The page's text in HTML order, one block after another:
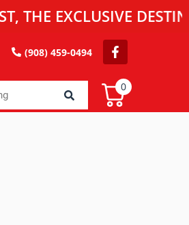
EXCLUSIVE
(908) 459-0494
0